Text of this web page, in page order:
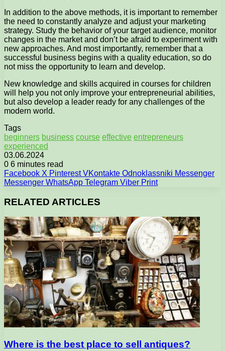
In addition to the above methods, it is important to remember
the need to constantly analyze and adjust your marketing
strategy. Study the behavior of your target audience, monitor
changes in the market and don’t be afraid to experiment with
new approaches. And most importantly, remember that a
successful business begins with a quality education, so do
not miss the opportunity to learn and develop.
New knowledge and skills acquired in courses for children
will help you not only improve your entrepreneurial abilities,
but also develop a leader ready for any challenges of the
modern world.
Tags
beginners business course effective entrepreneurs
experienced
03.06.2024
0 6 minutes read
Facebook X Pinterest VKontakte Odnoklassniki Messenger
Messenger WhatsApp Telegram Viber Print
RELATED ARTICLES
Where is the best place to sell antiques?